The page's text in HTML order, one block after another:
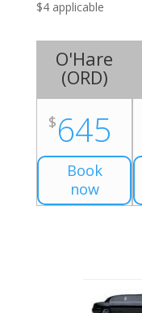
$4 applicable
O'Hare
(ORD)
$645
Book
now